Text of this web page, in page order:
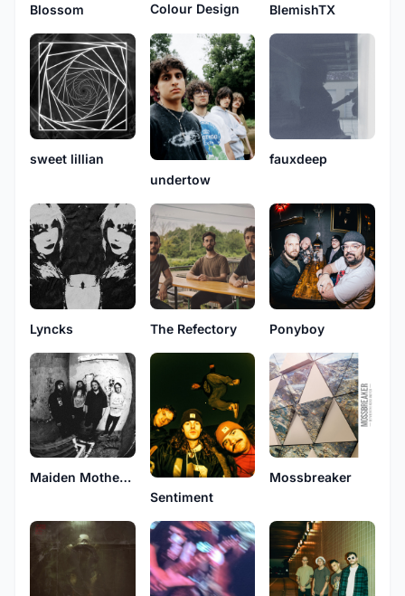
Blossom Colour Design BlemishTX
sweet lillian
undertow
fauxdeep
Lyncks The Refectory Ponyboy
Maiden Mother Crone
Sentiment
Mossbreaker